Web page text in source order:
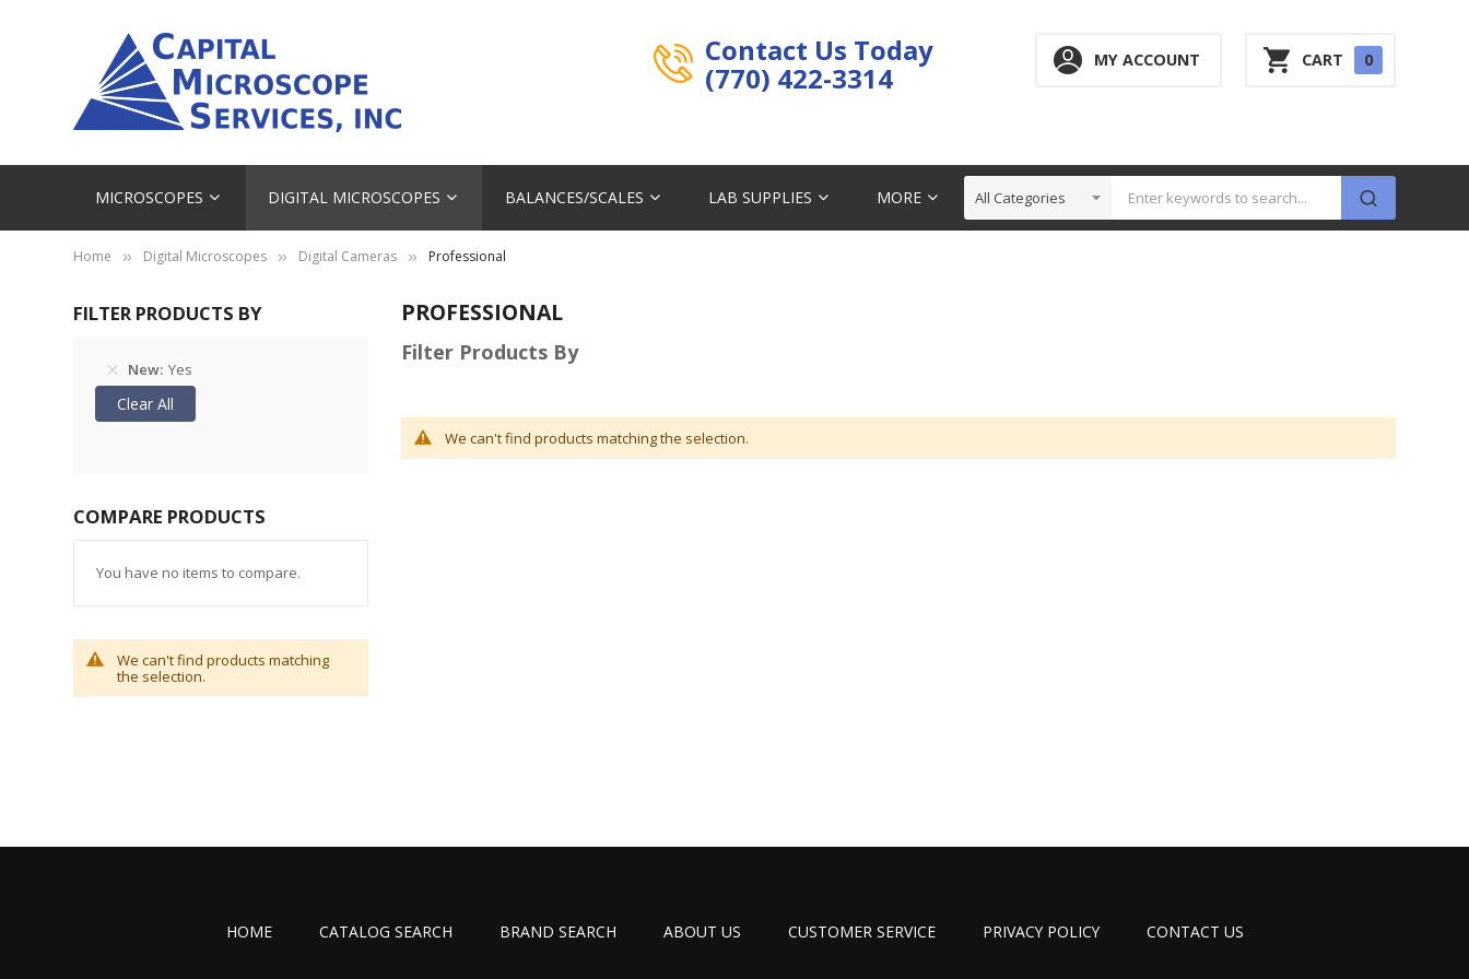
Contact Us Today
(770) 422-3314
MY ACCOUNT CART 00
MICROSCOPES DIGITAL MICROSCOPES BALANCES/SCALES LAB SUPPLIES MORE
Home Digital Microscopes Digital Cameras Professional
PROFESSIONAL
Filter Products By
We can't find products matching the selection.
FILTER PRODUCTS BY
New Yes
Clear All
COMPARE PRODUCTS
You have no items to compare.
We can't find products matching
the selection.
HOME CATALOG SEARCH BRAND SEARCH ABOUT US CUSTOMER SERVICE PRIVACY POLICY CONTACT US